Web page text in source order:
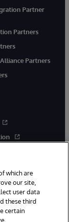
Partner
Partners
Partners
which are
our site,
user data
these third
certain